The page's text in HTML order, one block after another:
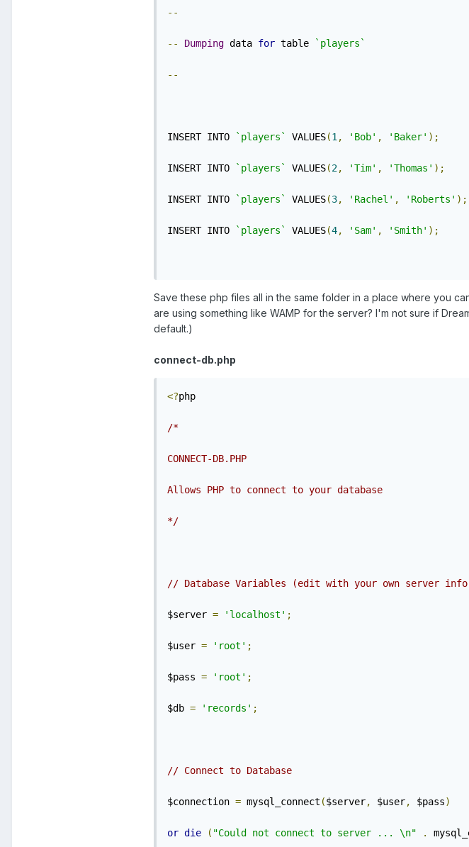
--
-- Dumping data for table `players`
--
INSERT INTO `players` VALUES(1 , 'Bob' , 'Baker' );
INSERT INTO `players` VALUES(2, 'Tim' , 'Thomas' );
INSERT INTO `players` VALUES(3, 'Rachel' , 'Roberts' );
INSERT INTO `players` VALUES(4, 'Sam' , 'Smith' );
Save these php files all in the same folder in a place where you
are using something like WAMP for the server? I'm not sure if
default.)
connect-db.php
<?php
/*
CONNECT-DB.PHP
Allows PHP to connect to your database
*/
// Database Variables (edit with your own server
$server = 'localhost' ;
$user = 'root' ;
$pass = 'root' ;
$db = 'records' ;
// Connect to Database
$connection = mysql_connect ($server, $user, $pass)
or die ( "Could not connect to server ... \n" .